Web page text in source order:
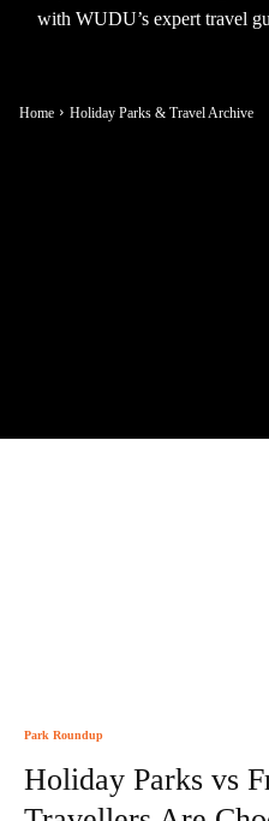
Home Holiday Parks & Travel Archive
with WUDU’s expert travel
Park Roundup
Holiday Parks vs